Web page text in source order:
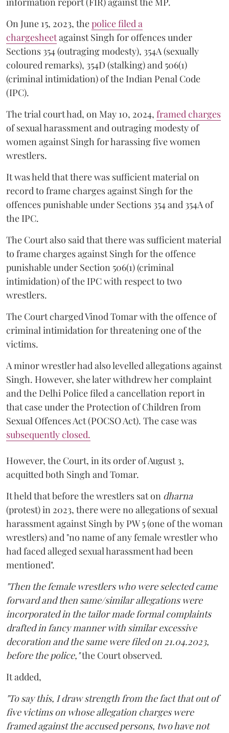
On June 15, 2023, thepolice filed a
chargesheetagainst Singh for offences under
Sections 354 (outraging modesty), 354A (sexually
coloured remarks), 354D (stalking) and 506(1)
(criminal intimidation) of the Indian Penal Code
(IPC).
The trial court had, on May 10, 2024, framed charges
of sexual harassment and outraging modesty of
women against Singh for harassing five women
wrestlers.
It was held that there was sufficient material on
record to frame charges against Singh for the
offences punishable under Sections 354 and 354A of
the IPC.
The Court also said that there was sufficient material
to frame charges against Singh for the offence
punishable under Section 506(1) (criminal
intimidation) of the IPC with respect to two
wrestlers.
The Court charged Vinod Tomar with the offence of
criminal intimidation for threatening one of the
victims.
A minor wrestler had also levelled allegations against
Singh. However, she later withdrew her complaint
and the Delhi Police filed a cancellation report in
that case under the Protection of Children from
Sexual Offences Act (POCSO Act). The case was
subsequently closed.
However, the Court, in its order of August 3,
acquitted both Singh and Tomar.
It held that before the wrestlers sat on dharna
(protest) in 2023, there were no allegations of sexual
harassment against Singh by PW 5 (one of the woman
wrestlers) and "no name of any female wrestler who
had faced alleged sexual harassment had been
mentioned".
"Then the female wrestlers who were selected came
forward and then same/similar allegations were
incorporated in the tailor made formal complaints
drafted in fancy manner with similar excessive
decoration and the same were filed on 21.04.2023,
before the police,"the Court observed.
It added,
"To say this, I draw strength from the fact that out of
five victims on whose allegation charges were
framed against the accused persons, two have not